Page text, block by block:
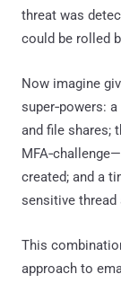
threat was
could be rolled
Now imagine
super‑powers:
and file shares;
created; and a
sensitive
This
approach to